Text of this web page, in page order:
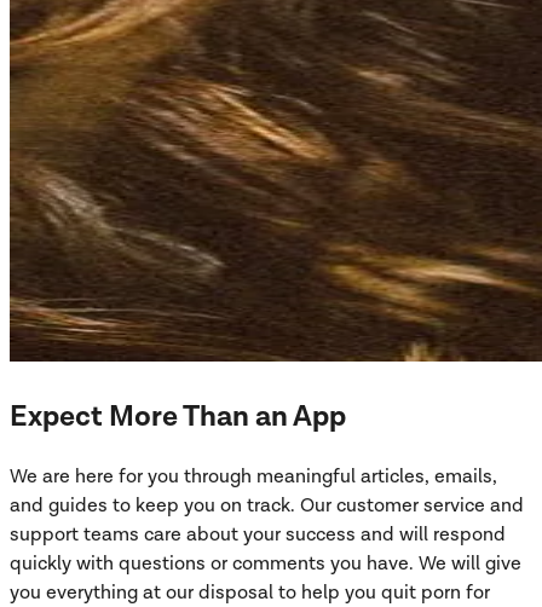
Expect More Than an App
We are here for you through meaningful articles, emails,
and guides to keep you on track. Our customer service and
support teams care about your success and will respond
quickly with questions or comments you have. We will give
you everything at our disposal to help you quit porn for